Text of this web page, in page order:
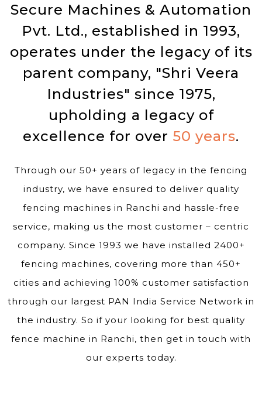
Secure Machines & Automation
Pvt. Ltd., established in 1993,
operates under the legacy of its
parent company, "Shri Veera
Industries" since 1975,
upholding a legacy of
excellence for over 50 years.
Through our 50+ years of legacy in the fencing
industry, we have ensured to deliver quality
fencing machines in Ranchi and hassle-free
service, making us the most customer – centric
company. Since 1993 we have installed 2400+
fencing machines, covering more than 450+
cities and achieving 100% customer satisfaction
through our largest PAN India Service Network in
the industry. So if your looking for best quality
fence machine in Ranchi, then get in touch with
our experts today.